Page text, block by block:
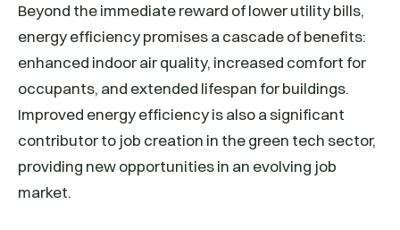
Beyond the immediate reward of lower utility bills,
energy efficiency promises a cascade of benefits:
enhanced indoor air quality, increased comfort for
occupants, and extended lifespan for buildings.
Improved energy efficiency is also a significant
contributor to job creation in the green tech sector,
providing new opportunities in an evolving job
market.